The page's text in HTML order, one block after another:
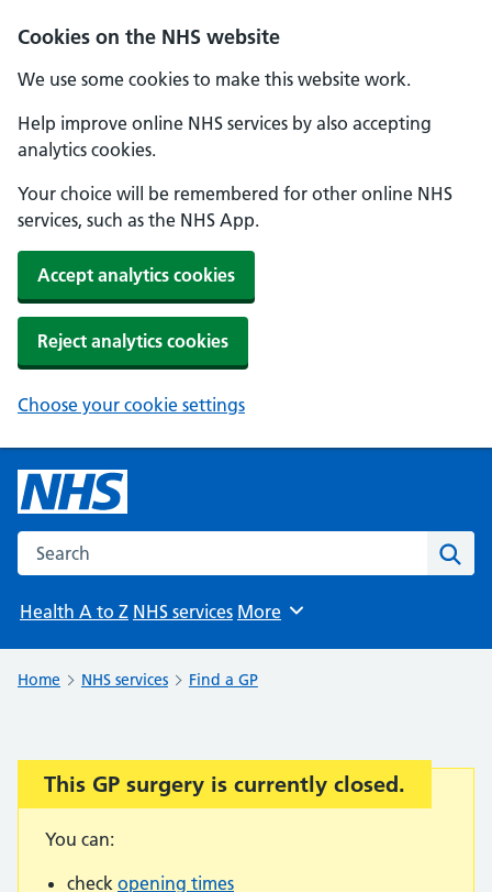
Cookies on the NHS website
We use some cookies to make this website work.
Help improve online NHS services by also accepting
analytics cookies.
Your choice will be remembered for other online NHS
services, such as the NHS App.
Accept analytics cookies
Reject analytics cookies
Choose your cookie settings
Search the NHS website
Health A to Z NHS services Browse
More
Home NHS services Find a GP
Important:
This GP surgery is currently closed.
You can:
check opening times